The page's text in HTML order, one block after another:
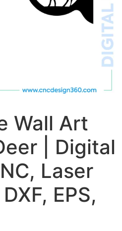
Wall Art
| Digital
Laser
EPS,